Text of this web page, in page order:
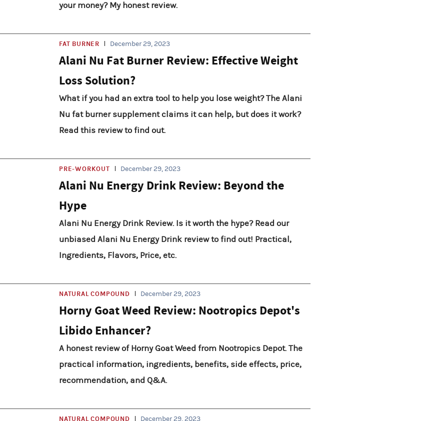
your money? My honest review.
FAT BURNER December 29, 2023
Alani Nu Fat Burner Review: Effective Weight
Loss Solution?
What if you had an extra tool to help you lose weight? The Alani
Nu fat burner supplement claims it can help, but does it work?
Read this review to find out.
PRE-WORKOUT December 29, 2023
Alani Nu Energy Drink Review: Beyond the
Hype
Alani Nu Energy Drink Review. Is it worth the hype? Read our
unbiased Alani Nu Energy Drink review to find out! Practical,
Ingredients, Flavors, Price, etc.
NATURAL COMPOUND December 29, 2023
Horny Goat Weed Review: Nootropics Depot's
Libido Enhancer?
A honest review of Horny Goat Weed from Nootropics Depot. The
practical information, ingredients, benefits, side effects, price,
recommendation, and Q&A.
NATURAL COMPOUND December 29, 2023